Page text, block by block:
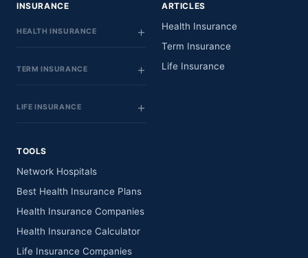
INSURANCE
HEALTH INSURANCE
TERM INSURANCE
LIFE INSURANCE
ARTICLES
Health Insurance
Term Insurance
Life Insurance
TOOLS
Network Hospitals
Best Health Insurance Plans
Health Insurance Companies
Health Insurance Calculator
Life Insurance Companies